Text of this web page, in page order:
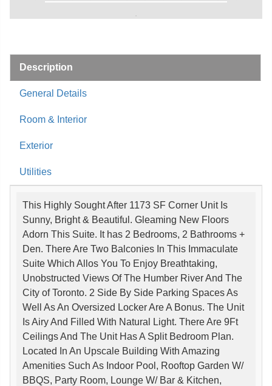
Description
General Details
Room & Interior
Exterior
Utilities
This Highly Sought After 1173 SF Corner Unit Is
Sunny, Bright & Beautiful. Gleaming New Floors
Adorn This Suite. It has 2 Bedrooms, 2 Bathrooms +
Den. There Are Two Balconies In This Immaculate
Suite Which Allos You To Enjoy Breathtaking,
Unobstructed Views Of The Humber River And The
City of Toronto. 2 Side By Side Parking Spaces As
Well As An Oversized Locker Are A Bonus. The Unit
Is Airy And Filled With Natural Light. There Are 9Ft
Ceilings And The Unit Has A Split Bedroom Plan.
Located In An Upscale Building With Amazing
Amenities Such As Indoor Pool, Rooftop Garden W/
BBQS, Party Room, Lounge W/ Bar & Kitchen,